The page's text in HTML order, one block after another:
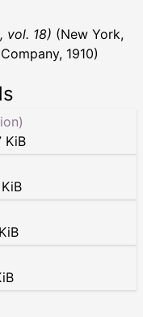
vol. 18) (New York,
1910)
KiB